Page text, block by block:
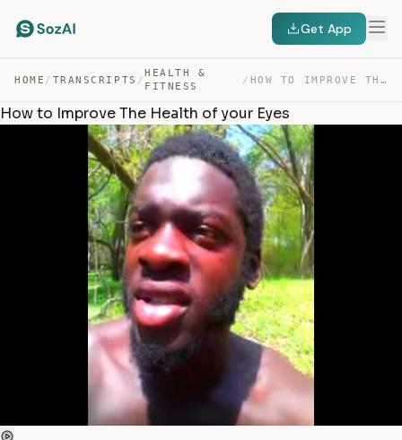
Get App
HOME / TRANSCRIPTS /
HEALTH &
FITNESS
/ HOW TO IMPROVE THE HEALTH OF YOUR EYES — TRANSCRIPT
How to Improve The Health of your Eyes